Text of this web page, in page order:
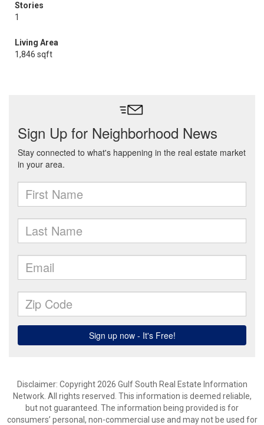
Stories
1
Living Area
1,846 sqft
Disclaimer: Copyright 2026 Gulf South Real Estate Information
Network. All rights reserved. This information is deemed reliable,
but not guaranteed. The information being provided is for
consumers’ personal, non-commercial use and may not be used for